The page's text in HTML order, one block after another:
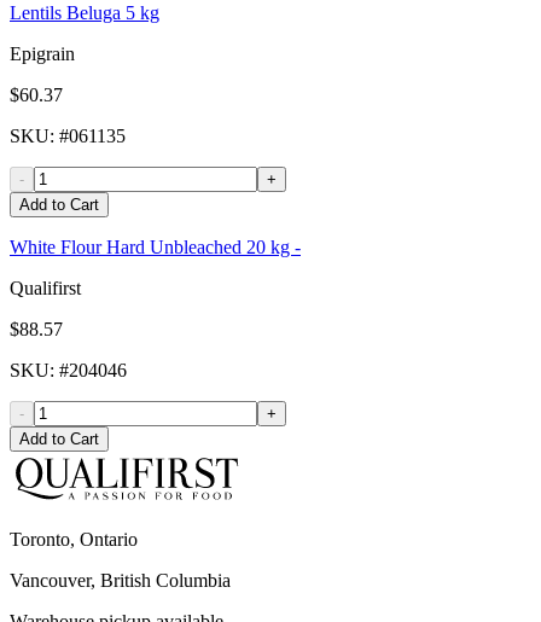
Lentils Beluga 5 kg
Epigrain
$60.37
SKU: #061135
-
+
Add to Cart
White Flour Hard Unbleached 20 kg -
Qualifirst
$88.57
SKU: #204046
-
+
Add to Cart
Toronto, Ontario
Vancouver, British Columbia